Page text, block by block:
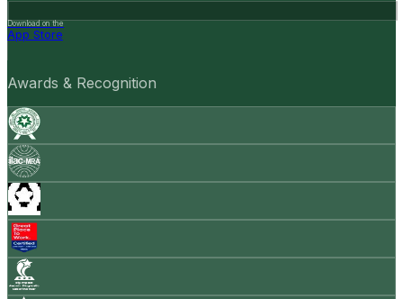
Download on the
App Store
Awards & Recognition